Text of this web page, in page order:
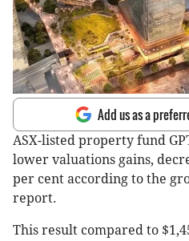
Add us as a
ASX-listed property fund
lower valuations gains,
per cent according to the
report.
This result compared to